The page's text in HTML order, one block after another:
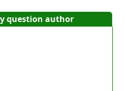
question author